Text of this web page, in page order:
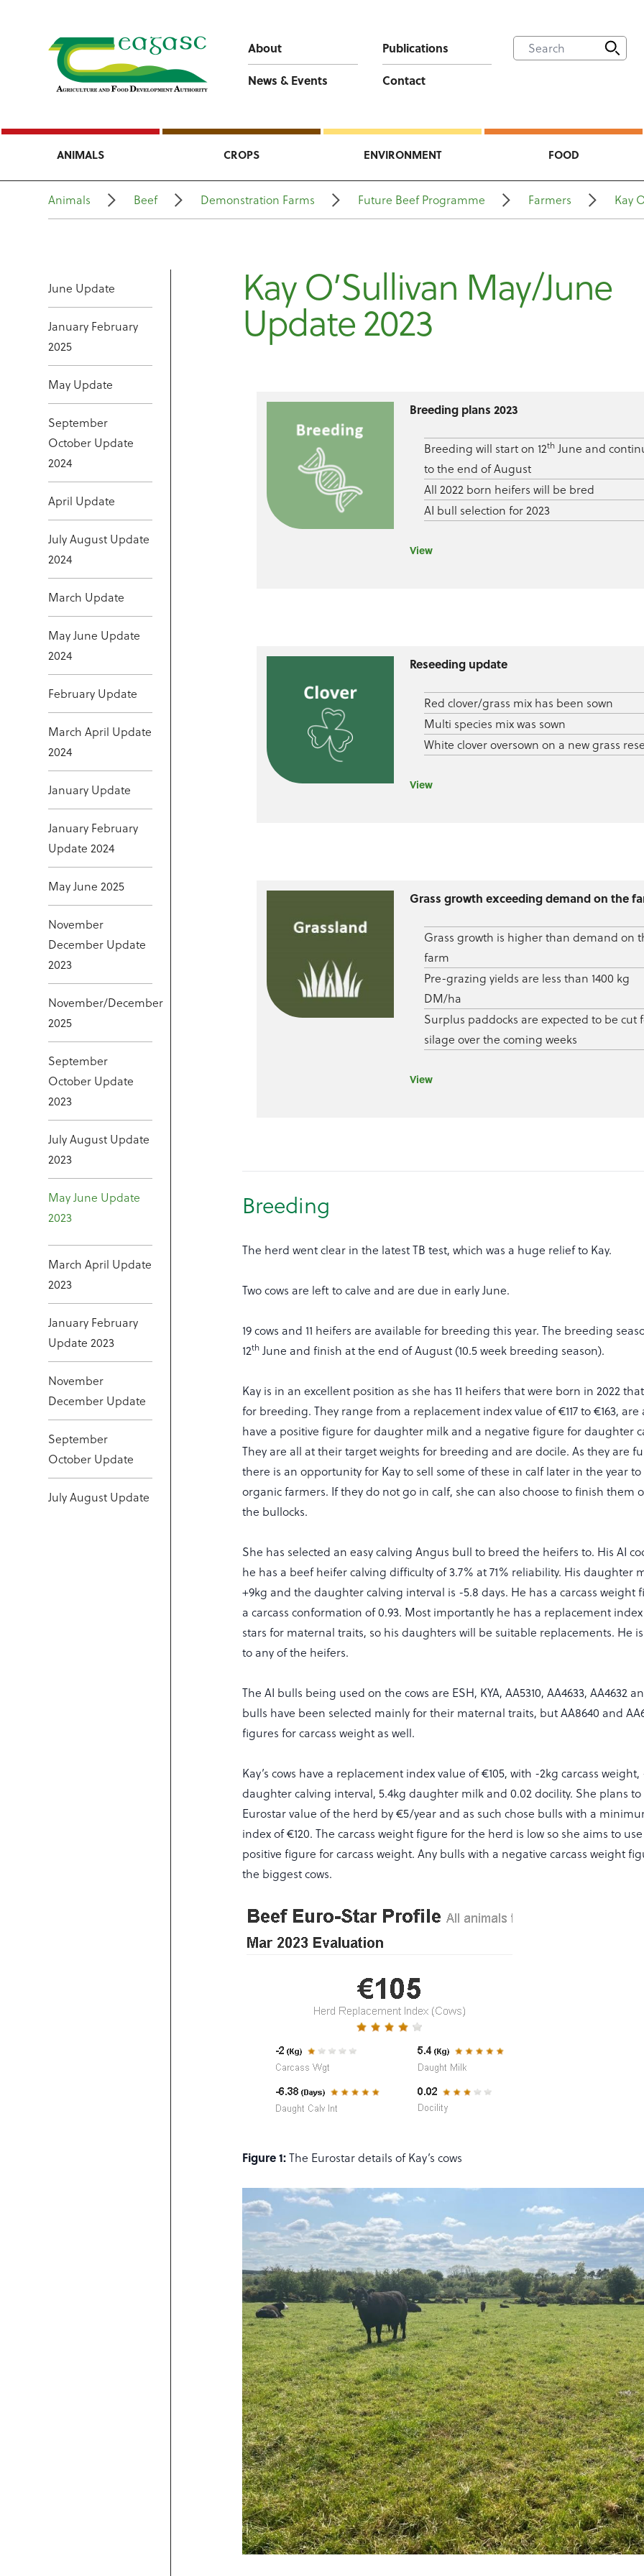
About
Publications
News & Events
Contact
ANIMALS CROPS ENVIRONMENT FOOD
Animals Beef Demonstration Farms Future Beef Programme Farmers Kay
June Update
January February
2025
May Update
September
October Update
2024
April Update
July August Update
2024
March Update
May June Update
2024
February Update
March April Update
2024
January Update
January February
Update 2024
May June 2025
November
December Update
2023
November/December
2025
September
October Update
2023
July August Update
2023
May June Update
2023
March April Update
2023
January February
Update 2023
November
December Update
September
October Update
July August Update
Kay O’Sullivan May/June
Update 2023
Breeding plans 2023
Breeding will start on 12thJune and
to the end of August
All 2022 born heifers will be bred
AI bull selection for 2023
View
Reseeding update
Red clover/grass mix has been sown
Multi species mix was sown
White clover oversown on a new grass
View
Grass growth exceeding demand on the
Grass growth is higher than demand on
farm
Pre-grazing yields are less than 1400 kg
DM/ha
Surplus paddocks are expected to be cut
silage over the coming weeks
View
Breeding
The herd went clear in the latest TB test, which was a huge relief to Kay.
Two cows are left to calve and are due in early June.
19 cows and 11 heifers are available for breeding this year. The breeding
12th June and finish at the end of August (10.5 week breeding season).
Kay is in an excellent position as she has 11 heifers that were born in 2022
for breeding. They range from a replacement index value of €117 to €163,
have a positive figure for daughter milk and a negative figure for daughter
They are all at their target weights for breeding and are docile. As they are
there is an opportunity for Kay to sell some of these in calf later in the year
organic farmers. If they do not go in calf, she can also choose to finish them
the bullocks.
She has selected an easy calving Angus bull to breed the heifers to. His AI
he has a beef heifer calving difficulty of 3.7% at 71% reliability. His daughter
+9kg and the daughter calving interval is -5.8 days. He has a carcass weight
a carcass conformation of 0.93. Most importantly he has a replacement index
stars for maternal traits, so his daughters will be suitable replacements. He
to any of the heifers.
The AI bulls being used on the cows are ESH, KYA, AA5310, AA4633, AA4632
bulls have been selected mainly for their maternal traits, but AA8640 and
figures for carcass weight as well.
Kay’s cows have a replacement index value of €105, with -2kg carcass weight,
daughter calving interval, 5.4kg daughter milk and 0.02 docility. She plans
Eurostar value of the herd by €5/year and as such chose bulls with a
index of €120. The carcass weight figure for the herd is low so she aims to
positive figure for carcass weight. Any bulls with a negative carcass weight
the biggest cows.
Figure 1:The Eurostar details of Kay’s cows